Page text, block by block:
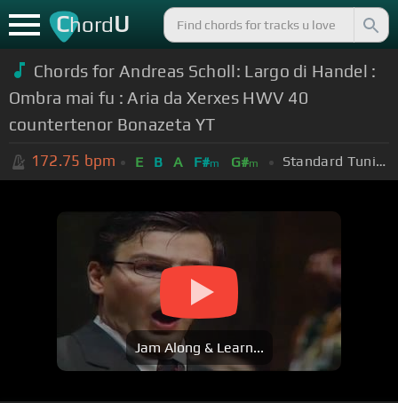
ChordU
Chords for Andreas Scholl: Largo di Handel :
Ombra mai fu : Aria da Xerxes HWV 40
countertenor Bonazeta YT
172.75 bpm E B A F#m G#m Standard Tuning (EADGBE)
Jam Along & Learn...